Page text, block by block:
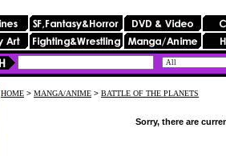
HOME > MANGA/ANIME > BATTLE OF THE PLANETS
Sorry, there are